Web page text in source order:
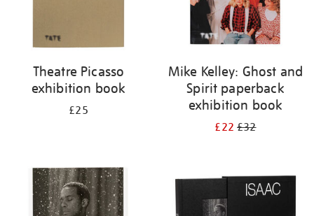
Theatre Picasso
exhibition book
£25
Mike Kelley: Ghost and
Spirit paperback
exhibition book
£22£32